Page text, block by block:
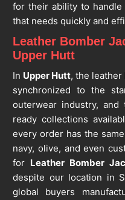
for their ability to handle
that needs quickly and
Leather Bomber
Upper Hutt
In Upper Hutt, the leather
synchronized to the
outerwear industry,
ready collections
every order has the
navy, olive, and even
for Leather Bomber
despite our location in
global buyers